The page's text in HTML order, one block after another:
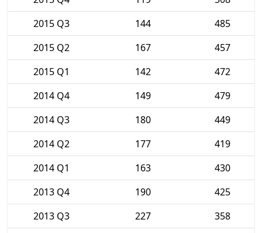
2015 Q3
144
485
2015 Q2
167
457
2015 Q1
142
472
2014 Q4
149
479
2014 Q3
180
449
2014 Q2
177
419
2014 Q1
163
430
2013 Q4
190
425
2013 Q3
227
358